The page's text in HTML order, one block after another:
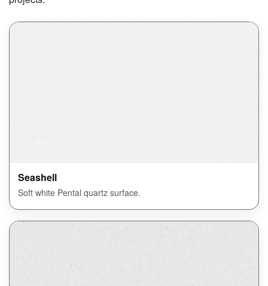
Seashell
Soft white Pental quartz surface.